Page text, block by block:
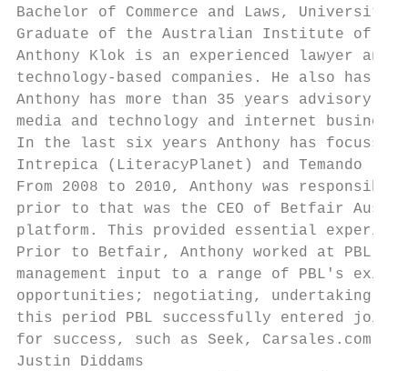
Bachelor of Commerce and Laws, University
Graduate of the Australian Institute of
Anthony Klok is an experienced lawyer
technology-based companies. He also
Anthony has more than 35 years advisory
media and technology and internet
In the last six years Anthony has focussed
Intrepica (LiteracyPlanet) and Temando
From 2008 to 2010, Anthony was
prior to that was the CEO of Betfair
platform. This provided essential
Prior to Betfair, Anthony worked at PBL
management input to a range of PBL's
opportunities; negotiating, undertaking
this period PBL successfully entered
for success, such as Seek, Carsales.com,
Justin Diddams